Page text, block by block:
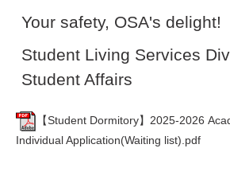
Your safety, OSA's delight!
Student Living Services
Student Affairs
【Student Dormitory】2025-2026
Individual Application(Waiting list).pdf